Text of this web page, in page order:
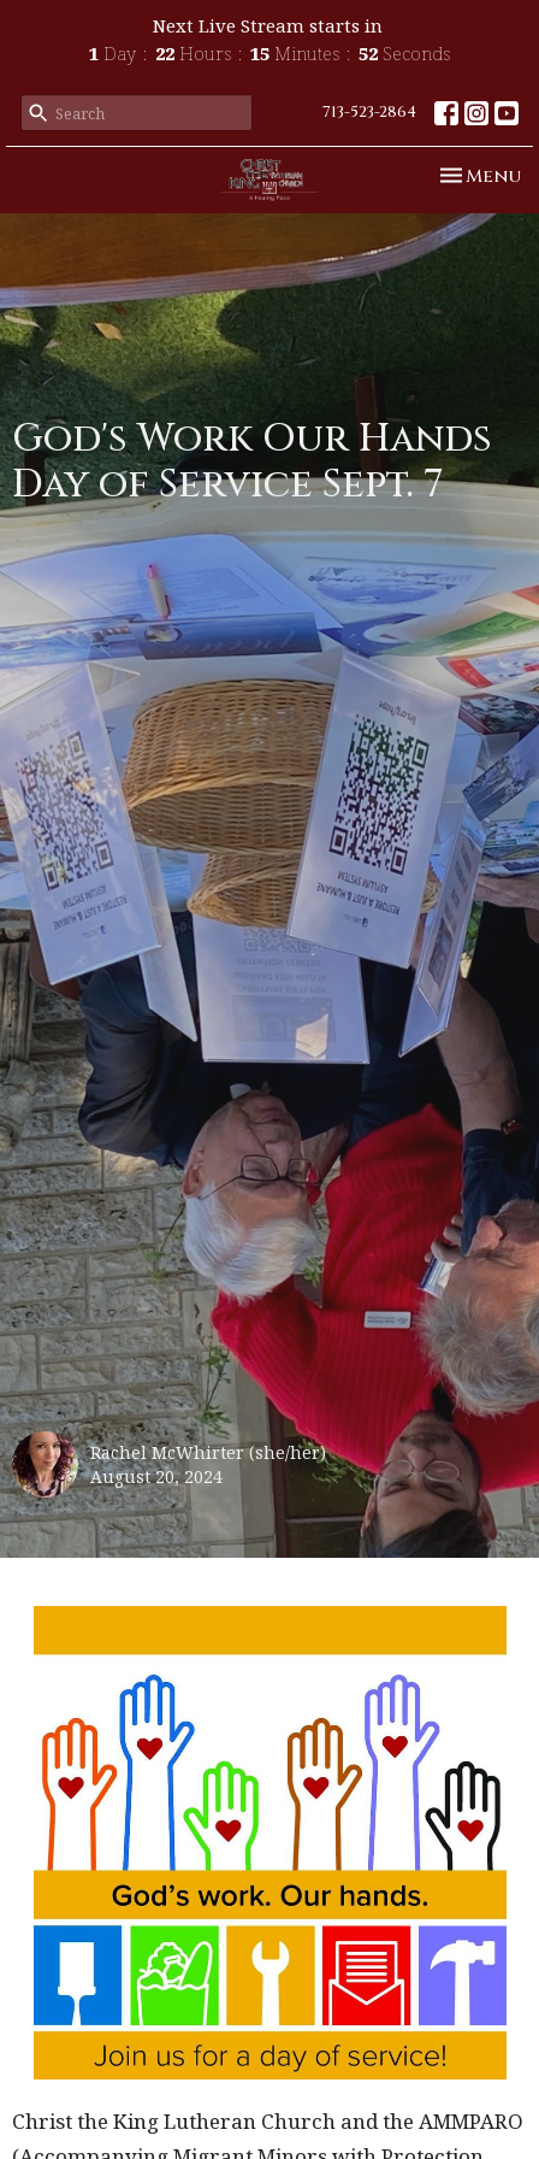
Next Live Stream starts in
1 Day 22 Hours 15 Minutes 52 Seconds
713-523-2864
Toggle
Menu
God's Work Our Hands
Day of Service Sept. 7
Rachel McWhirter (she/her)
August 20, 2024
Christ the King Lutheran Church and the AMMPARO